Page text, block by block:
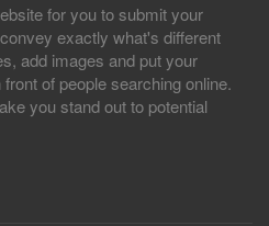
for you to submit your
exactly what's different
add images and put your
of people searching online.
you stand out to potential